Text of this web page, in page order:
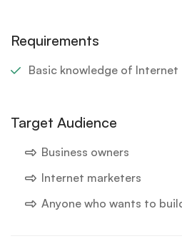
Requirements
Basic knowledge of Internet
Target Audience
Business owners
Internet marketers
Anyone who wants to